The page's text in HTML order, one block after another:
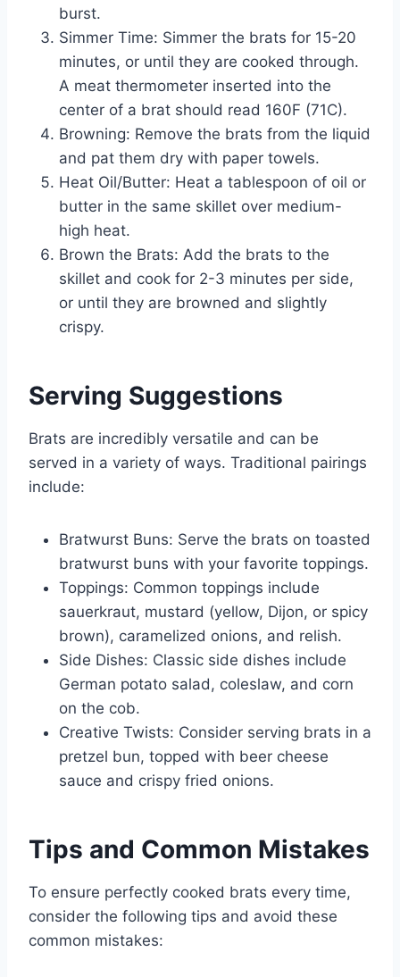
burst.
Simmer Time: Simmer the brats for 15-20
minutes, or until they are cooked through.
A meat thermometer inserted into the
center of a brat should read 160F (71C).
Browning: Remove the brats from the liquid
and pat them dry with paper towels.
Heat Oil/Butter: Heat a tablespoon of oil or
butter in the same skillet over medium-
high heat.
Brown the Brats: Add the brats to the
skillet and cook for 2-3 minutes per side,
or until they are browned and slightly
crispy.
Serving Suggestions
Brats are incredibly versatile and can be
served in a variety of ways. Traditional pairings
include:
Bratwurst Buns: Serve the brats on toasted
bratwurst buns with your favorite toppings.
Toppings: Common toppings include
sauerkraut, mustard (yellow, Dijon, or spicy
brown), caramelized onions, and relish.
Side Dishes: Classic side dishes include
German potato salad, coleslaw, and corn
on the cob.
Creative Twists: Consider serving brats in a
pretzel bun, topped with beer cheese
sauce and crispy fried onions.
Tips and Common Mistakes
To ensure perfectly cooked brats every time,
consider the following tips and avoid these
common mistakes: